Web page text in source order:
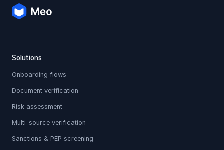
Solutions
Onboarding flows
Document verification
Risk assessment
Multi-source verification
Sanctions & PEP screening